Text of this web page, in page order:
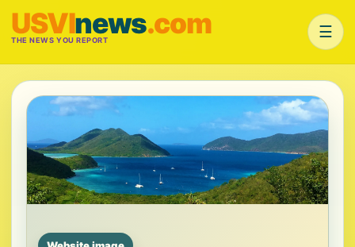
USVInews.com
THE NEWS YOU REPORT ☰